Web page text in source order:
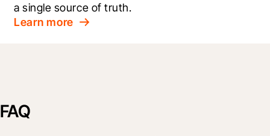
a single source of truth.
Learn more
FAQ